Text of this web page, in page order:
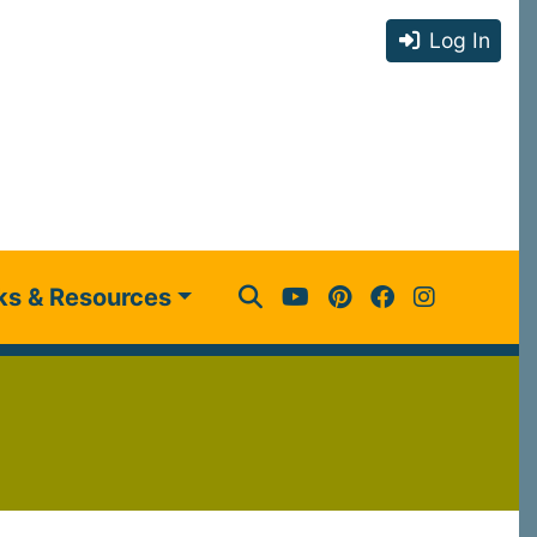
Log In
& Resources